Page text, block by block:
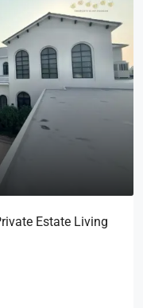
Estate Living